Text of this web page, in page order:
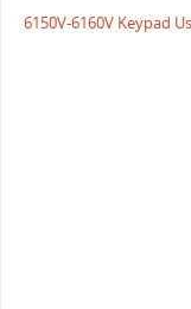
6150V-6160V Keypad